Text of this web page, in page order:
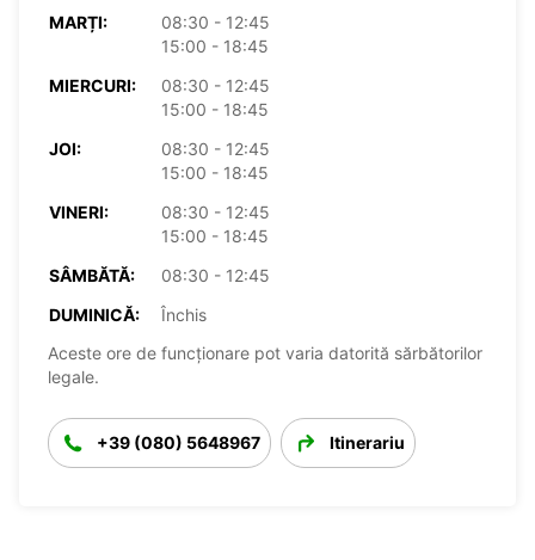
MARȚI:
08:30 - 12:45
15:00 - 18:45
MIERCURI:
08:30 - 12:45
15:00 - 18:45
JOI:
08:30 - 12:45
15:00 - 18:45
VINERI:
08:30 - 12:45
15:00 - 18:45
SÂMBĂTĂ:
08:30 - 12:45
DUMINICĂ:
Închis
Aceste ore de funcționare pot varia datorită sărbătorilor
legale.
+39 (080) 5648967 Itinerariu